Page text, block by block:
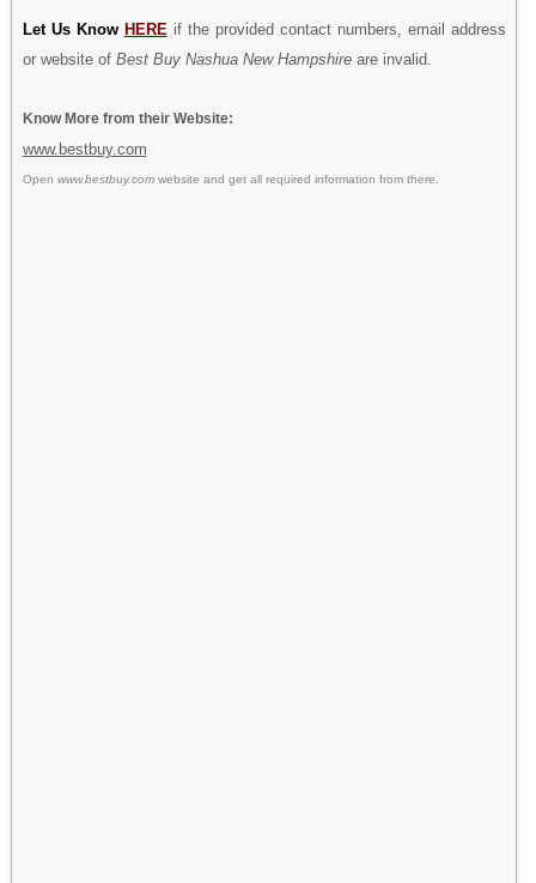
Let Us Know HERE if the provided contact numbers, email address
or website of Best Buy Nashua New Hampshireare invalid.
Know More from their Website:
www.bestbuy.com
Open www.bestbuy.comwebsite and get all required information from there.